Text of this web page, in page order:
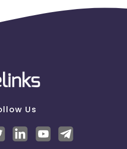
more than one website per
allowed. For publishers
match term on your
may not bid on
variation, or misspellings
Us